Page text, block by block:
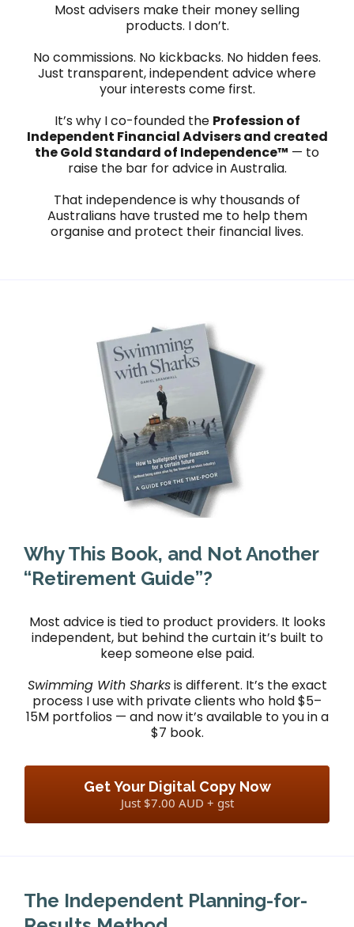
Most advisers make their money selling
products. I don’t.
No commissions. No kickbacks. No hidden fees.
Just transparent, independent advice where
your interests come first.
It’s why I co-founded the Profession of
Independent Financial Advisers and created
the Gold Standard of Independence™ — to
raise the bar for advice in Australia.
That independence is why thousands of
Australians have trusted me to help them
organise and protect their financial lives.
Why This Book, and Not Another
“Retirement Guide”?
Most advice is tied to product providers. It looks
independent, but behind the curtain it’s built to
keep someone else paid.
Swimming With Sharksis different. It’s the exact
process I use with private clients who hold $5–
15M portfolios — and now it’s available to you in a
$7 book.
Get Your Digital Copy Now
Just $7.00 AUD + gst
The Independent Planning-for-